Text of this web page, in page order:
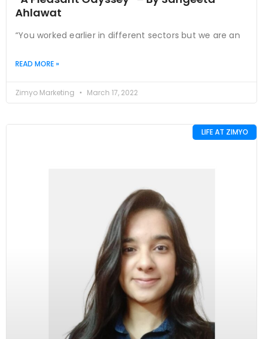
Ahlawat
“You worked earlier in different sectors but we are an
READ MORE »
Zimyo Marketing March 17, 2022
LIFE AT ZIMYO